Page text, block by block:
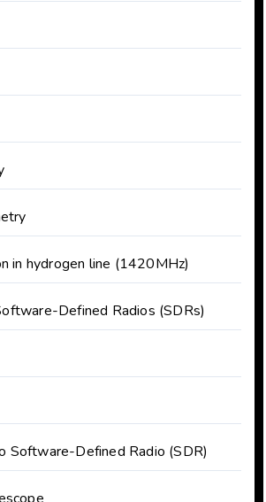
in hydrogen line (1420MHz)
Defined Radios (SDRs)
Software-Defined Radio (SDR)